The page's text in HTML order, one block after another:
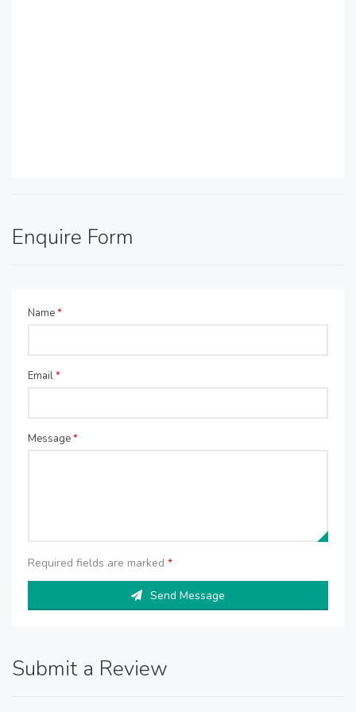
Enquire Form
Name*
Email*
Message*
Required fields are marked *
Send Message
Submit a Review